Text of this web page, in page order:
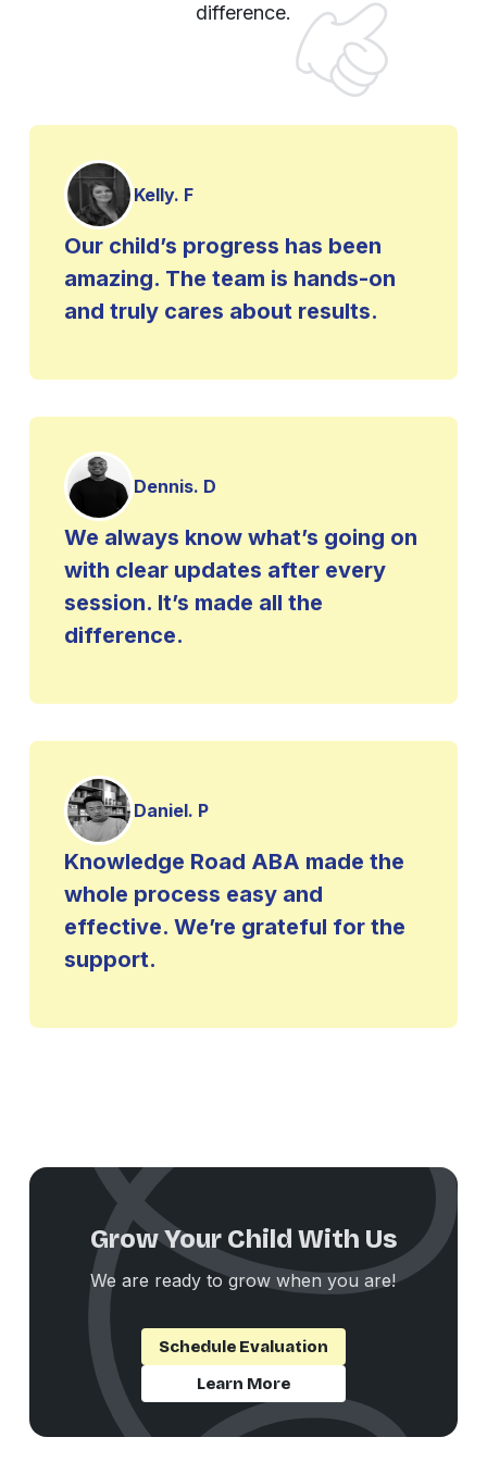
difference.
Kelly. F
Our child’s progress has been
amazing. The team is hands-on
and truly cares about results.
Dennis. D
We always know what’s going on
with clear updates after every
session. It’s made all the
difference.
Daniel. P
Knowledge Road ABA made the
whole process easy and
effective. We’re grateful for the
support.
Grow Your Child With Us
We are ready to grow when you are!
Schedule Evaluation
Learn More